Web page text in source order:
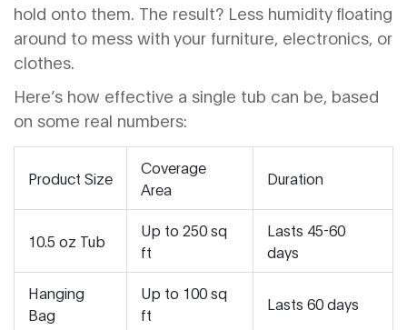
hold onto them. The result? Less humidity floating
around to mess with your furniture, electronics, or
clothes.
Here’s how effective a single tub can be, based
on some real numbers:
Product Size
Coverage
Area
Duration
10.5 oz Tub
Up to 250 sq
ft
Lasts 45-60
days
Hanging
Bag
Up to 100 sq
ft
Lasts 60 days